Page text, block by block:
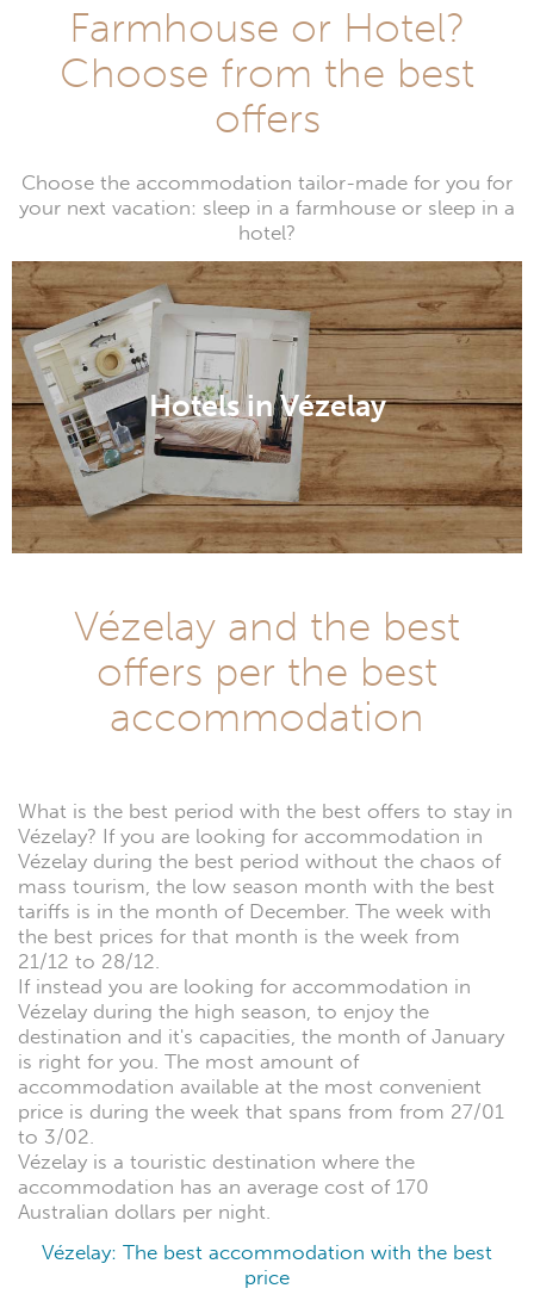
Farmhouse or Hotel?
Choose from the best
offers
Choose the accommodation tailor-made for you for
your next vacation: sleep in a farmhouse or sleep in a
hotel?
Hotels in Vézelay
Vézelay and the best
offers per the best
accommodation
What is the best period with the best offers to stay in
Vézelay? If you are looking for accommodation in
Vézelay during the best period without the chaos of
mass tourism, the low season month with the best
tariffs is in the month of December. The week with
the best prices for that month is the week from
21/12 to 28/12.
If instead you are looking for accommodation in
Vézelay during the high season, to enjoy the
destination and it's capacities, the month of January
is right for you. The most amount of
accommodation available at the most convenient
price is during the week that spans from from 27/01
to 3/02.
Vézelay is a touristic destination where the
accommodation has an average cost of 170
Australian dollars per night.
Vézelay: The best accommodation with the best
price